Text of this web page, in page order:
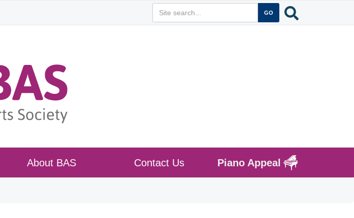
About BAS Contact Us Piano Appeal